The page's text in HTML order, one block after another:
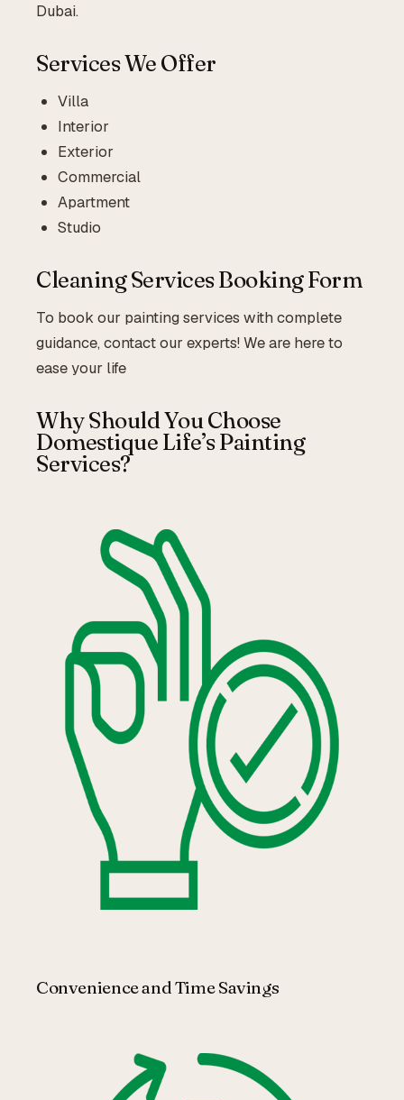
Dubai.
Services We Offer
Villa
Interior
Exterior
Commercial
Apartment
Studio
Cleaning Services Booking Form
To book our painting services with complete
guidance, contact our experts! We are here to
ease your life
Why Should You Choose
Domestique Life’s Painting
Services?
Convenience and Time Savings